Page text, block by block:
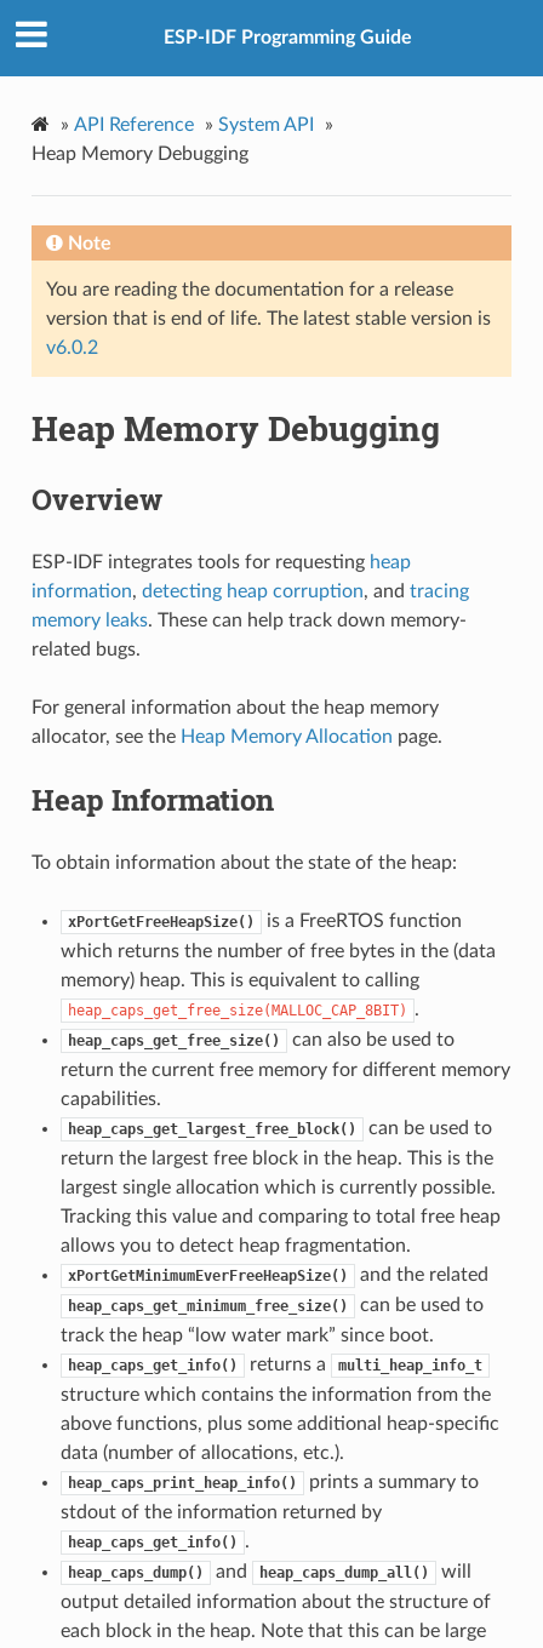
ESP-IDF Programming Guide
» API Reference » System API
»
Heap Memory Debugging
Note
You are reading the documentation for a release
version that is end of life. The latest stable version is
v6.0.2
Heap Memory Debugging
Overview
ESP-IDF integrates tools for requesting heap
information, detecting heap corruption, and tracing
memory leaks. These can help track down memory-
related bugs.
For general information about the heap memory
allocator, see the Heap Memory Allocation page.
Heap Information
To obtain information about the state of the heap:
xPortGetFreeHeapSize()
is a FreeRTOS function
which returns the number of free bytes in the (data
memory) heap. This is equivalent to calling
heap_caps_get_free_size(MALLOC_CAP_8BIT) .
heap_caps_get_free_size()
can also be used to
return the current free memory for different memory
capabilities.
heap_caps_get_largest_free_block()
can be used to
return the largest free block in the heap. This is the
largest single allocation which is currently possible.
Tracking this value and comparing to total free heap
allows you to detect heap fragmentation.
xPortGetMinimumEverFreeHeapSize() and the related
heap_caps_get_minimum_free_size()
can be used to
track the heap “low water mark” since boot.
heap_caps_get_info() returns a multi_heap_info_t
structure which contains the information from the
above functions, plus some additional heap-specific
data (number of allocations, etc.).
heap_caps_print_heap_info()
prints a summary to
stdout of the information returned by
heap_caps_get_info() .
heap_caps_dump() and heap_caps_dump_all()
will
output detailed information about the structure of
each block in the heap. Note that this can be large